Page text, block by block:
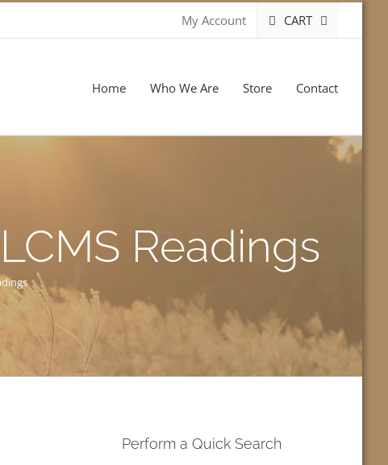
My Account CART
Home Who We Are Store Contact
Readings
Perform a Quick Search